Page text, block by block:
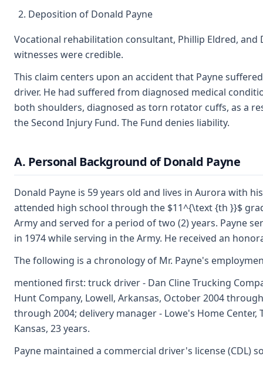
Deposition of Donald Payne
Vocational rehabilitation consultant, Phillip Eldred,
witnesses were credible.
This claim centers upon an accident that Payne
driver. He had suffered from diagnosed medical
both shoulders, diagnosed as torn rotator cuffs, as a
the Second Injury Fund. The Fund denies liability.
A. Personal Background of Donald Payne
Donald Payne is 59 years old and lives in Aurora with
attended high school through the $11^{\text {th }}$
Army and served for a period of two (2) years. Payne
in 1974 while serving in the Army. He received an
The following is a chronology of Mr. Payne's
mentioned first: truck driver - Dan Cline Trucking
Hunt Company, Lowell, Arkansas, October 2004
through 2004; delivery manager - Lowe's Home Center,
Kansas, 23 years.
Payne maintained a commercial driver's license (CDL)